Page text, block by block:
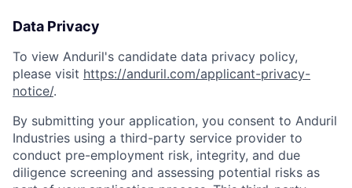
Data Privacy
To view Anduril's candidate data privacy policy,
please visit https://anduril.com/applicant-privacy-
notice/.
By submitting your application, you consent to Anduril
Industries using a third-party service provider to
conduct pre-employment risk, integrity, and due
diligence screening and assessing potential risks as